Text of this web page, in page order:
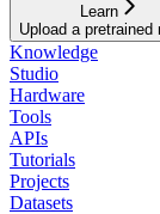
Learn
Upload a pretrained
Knowledge
Studio
Hardware
Tools
APIs
Tutorials
Projects
Datasets